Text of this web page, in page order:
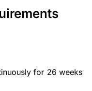
for 26 weeks